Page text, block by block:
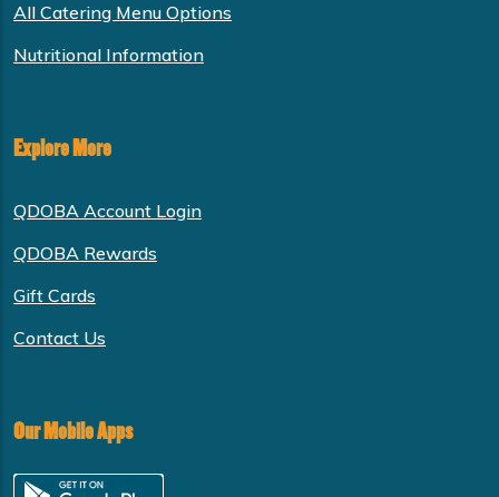
All Catering Menu Options
Nutritional Information
Explore More
QDOBA Account Login
QDOBA Rewards
Gift Cards
Contact Us
Our Mobile Apps